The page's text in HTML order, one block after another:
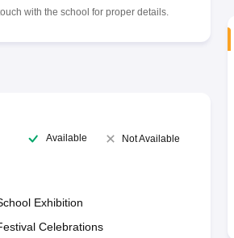
with the school for proper details.
Available Not Available
Exhibition
Celebrations